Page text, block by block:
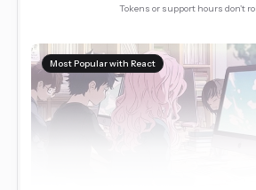
Tokens or support hours don't
Most Popular with React